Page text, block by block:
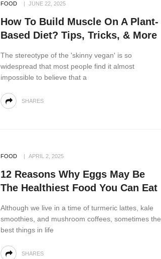
FOOD JUNE 22, 2025
How To Build Muscle On A Plant-
Based Diet? Tips, Tricks, & More
The stereotype of the 'skinny vegan' is so
widespread that most people find it almost
impossible to believe that a
SHARES
FOOD APRIL 2, 2025
12 Reasons Why Eggs May Be
The Healthiest Food You Can Eat
Although we live in a time of turmeric lattes, kale
smoothies, and mushroom coffees, sometimes the
best things in life
SHARES